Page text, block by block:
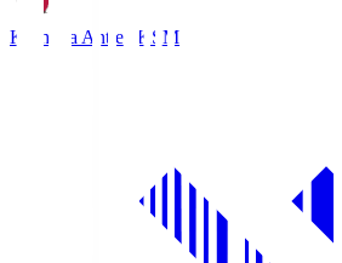
Kashima Antlers KSM